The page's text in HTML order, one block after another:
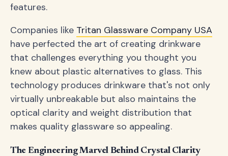
features.
Companies like Tritan Glassware Company USA
have perfected the art of creating drinkware
that challenges everything you thought you
knew about plastic alternatives to glass. This
technology produces drinkware that's not only
virtually unbreakable but also maintains the
optical clarity and weight distribution that
makes quality glassware so appealing.
The Engineering Marvel Behind Crystal Clarity